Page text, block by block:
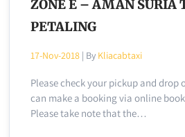
ZONE E – AMAN SURIA
PETALING
17-Nov-2018 | By Kliacabtaxi
Please check your pickup and drop
can make a booking via online
Please take note that the…